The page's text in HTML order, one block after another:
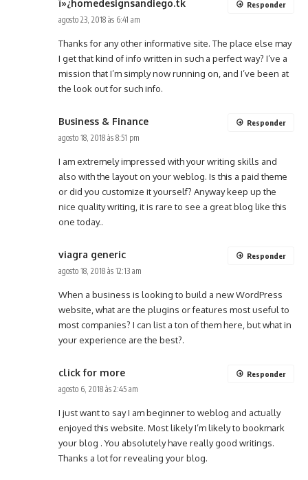
ï»¿homedesignsandiego.tk
agosto 23, 2018 às 6:41 am
Thanks for any other informative site. The place else may
I get that kind of info written in such a perfect way? I’ve a
mission that I’m simply now running on, and I’ve been at
the look out for such info.
Responder
Business & Finance
agosto 18, 2018 às 8:51 pm
I am extremely impressed with your writing skills and
also with the layout on your weblog. Is this a paid theme
or did you customize it yourself? Anyway keep up the
nice quality writing, it is rare to see a great blog like this
one today..
Responder
viagra generic
agosto 18, 2018 às 12:13 am
When a business is looking to build a new WordPress
website, what are the plugins or features most useful to
most companies? I can list a ton of them here, but what in
your experience are the best?.
Responder
click for more
agosto 6, 2018 às 2:45 am
I just want to say I am beginner to weblog and actually
enjoyed this website. Most likely I’m likely to bookmark
your blog . You absolutely have really good writings.
Thanks a lot for revealing your blog.
Responder